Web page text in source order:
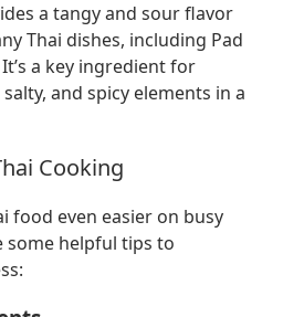
a tangy and sour flavor
Thai dishes, including Pad
a key ingredient for
and spicy elements in a
Cooking
food even easier on busy
some helpful tips to